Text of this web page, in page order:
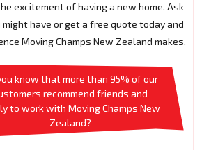
excitement of having a new home. Ask
have or get a free quote today and
Moving Champs New Zealand makes.
know that more than 95% of our
recommend friends and
to work with Moving Champs New
Zealand?